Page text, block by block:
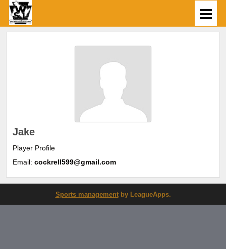
Jake
Player Profile
Email: cockrell599@gmail.com
Sports managementby LeagueApps.